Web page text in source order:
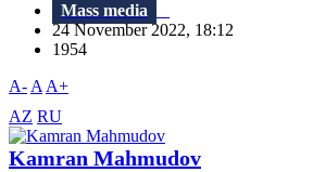
Mass media
24 November 2022, 18:12
1954
A- A A+
AZ RU
Kamran Mahmudov